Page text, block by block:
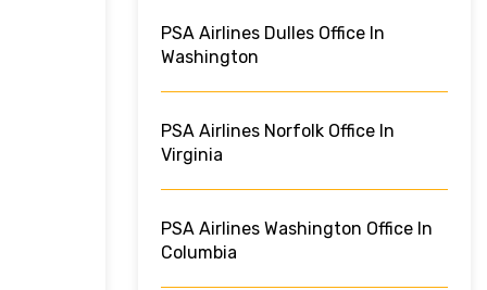
PSA Airlines Dulles Office In
Washington
PSA Airlines Norfolk Office In
Virginia
PSA Airlines Washington Office In
Columbia